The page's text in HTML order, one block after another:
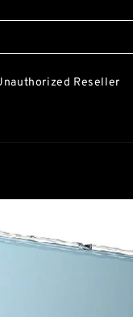
Reseller